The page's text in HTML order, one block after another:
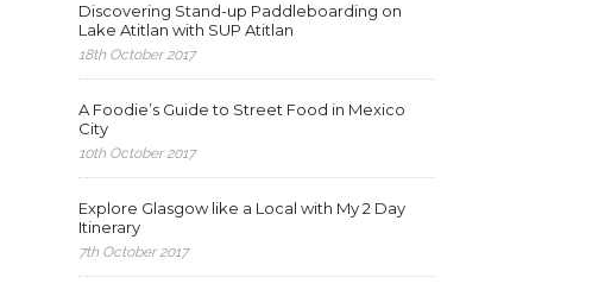
Discovering Stand-up Paddleboarding on
Lake Atitlan with SUP Atitlan
18th October 2017
A Foodie’s Guide to Street Food in Mexico
City
10th October 2017
Explore Glasgow like a Local with My 2 Day
Itinerary
7th October 2017